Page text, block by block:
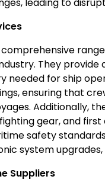
They
needed for ship
ensuring that
Additionally,
gear, and
safety
system
Suppliers